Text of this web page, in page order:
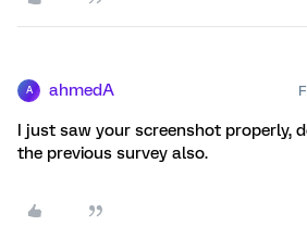
A ahmedA
I just saw your screenshot properly,
the previous survey also.